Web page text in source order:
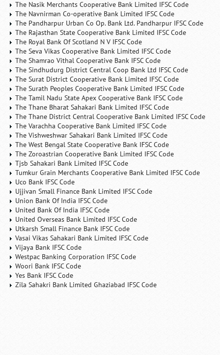
The Nasik Merchants Cooperative Bank Limited IFSC Code
The Navnirman Co-operative Bank Limited IFSC Code
The Pandharpur Urban Co Op. Bank Ltd. Pandharpur IFSC Code
The Rajasthan State Cooperative Bank Limited IFSC Code
The Royal Bank Of Scotland N V IFSC Code
The Seva Vikas Cooperative Bank Limited IFSC Code
The Shamrao Vithal Cooperative Bank IFSC Code
The Sindhudurg District Central Coop Bank Ltd IFSC Code
The Surat District Cooperative Bank Limited IFSC Code
The Surath Peoples Cooperative Bank Limited IFSC Code
The Tamil Nadu State Apex Cooperative Bank IFSC Code
The Thane Bharat Sahakari Bank Limited IFSC Code
The Thane District Central Cooperative Bank Limited IFSC Code
The Varachha Cooperative Bank Limited IFSC Code
The Vishweshwar Sahakari Bank Limited IFSC Code
The West Bengal State Cooperative Bank IFSC Code
The Zoroastrian Cooperative Bank Limited IFSC Code
Tjsb Sahakari Bank Limited IFSC Code
Tumkur Grain Merchants Cooperative Bank Limited IFSC Code
Uco Bank IFSC Code
Ujjivan Small Finance Bank Limited IFSC Code
Union Bank Of India IFSC Code
United Bank Of India IFSC Code
United Overseas Bank Limited IFSC Code
Utkarsh Small Finance Bank IFSC Code
Vasai Vikas Sahakari Bank Limited IFSC Code
Vijaya Bank IFSC Code
Westpac Banking Corporation IFSC Code
Woori Bank IFSC Code
Yes Bank IFSC Code
Zila Sahakri Bank Limited Ghaziabad IFSC Code